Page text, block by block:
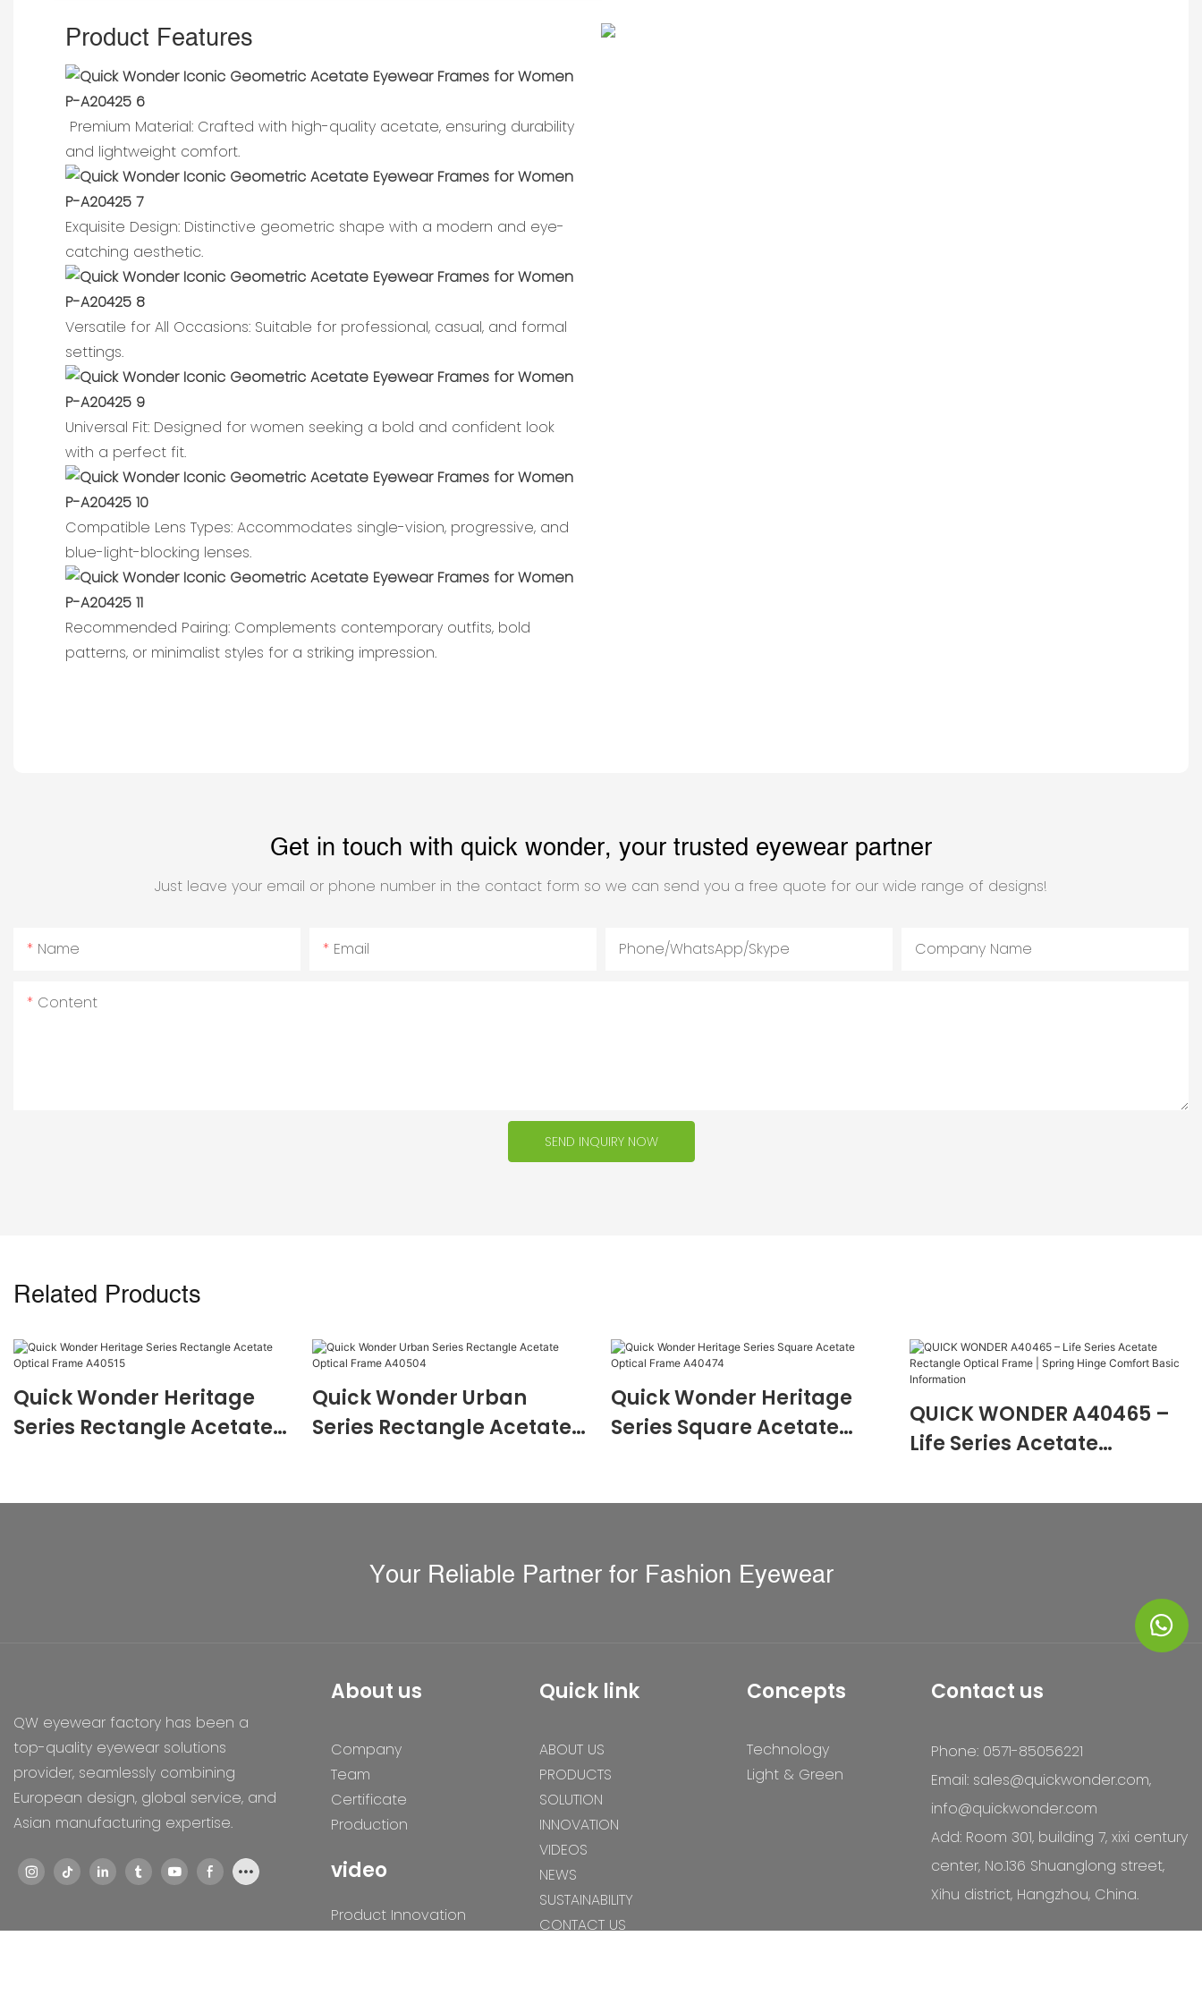
Product Features
Premium Material: Crafted with high-quality acetate, ensuring durability
and lightweight comfort.
Exquisite Design: Distinctive geometric shape with a modern and eye-
catching aesthetic.
Versatile for All Occasions: Suitable for professional, casual, and formal
settings.
Universal Fit: Designed for women seeking a bold and confident look
with a perfect fit.
Compatible Lens Types: Accommodates single-vision, progressive, and
blue-light-blocking lenses.
Recommended Pairing: Complements contemporary outfits, bold
patterns, or minimalist styles for a striking impression.
Get in touch with quick wonder, your trusted eyewear partner
Just leave your email or phone number in the contact form so we can send you a free quote for our wide range of designs!
Name Email Phone/WhatsApp/Skype Company Name
Content
SEND INQUIRY NOW
Related Products
Quick Wonder Heritage
Series Rectangle Acetate
Quick Wonder Urban
Series Rectangle Acetate
Quick Wonder Heritage
Series Square Acetate
QUICK WONDER A40465 –
Life Series Acetate
Spring Hinge Comfort
Your Reliable Partner for Fashion Eyewear
QW eyewear factory has been a
top-quality eyewear solutions
provider, seamlessly combining
European design, global service, and
Asian manufacturing expertise.
About us
Company
Team
Certificate
Production
video
Product Innovation
Quick link
ABOUT US
PRODUCTS
SOLUTION
INNOVATION
VIDEOS
NEWS
SUSTAINABILITY
CONTACT US
Concepts
Technology
Light & Green
Contact us
Phone: 0571-85056221
Email: sales@quickwonder.com,
info@quickwonder.com
Add: Room 301, building 7, xixi century
center, No.136 Shuanglong street,
Xihu district, Hangzhou, China.